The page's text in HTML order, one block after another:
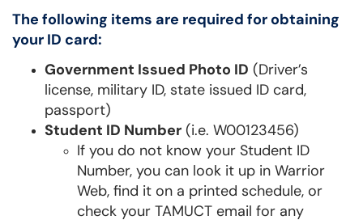
The following items are required for obtaining
your ID card:
Government Issued Photo ID (Driver’s
license, military ID, state issued ID card,
passport)
Student ID Number (i.e. W00123456)
If you do not know your Student ID
Number, you can look it up in Warrior
Web, find it on a printed schedule, or
check your TAMUCT email for any